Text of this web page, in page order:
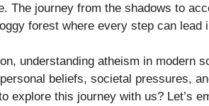
The journey from the shadows to
forest where every step can lead
understanding atheism in modern
beliefs, societal pressures,
explore this journey with us? Let’s